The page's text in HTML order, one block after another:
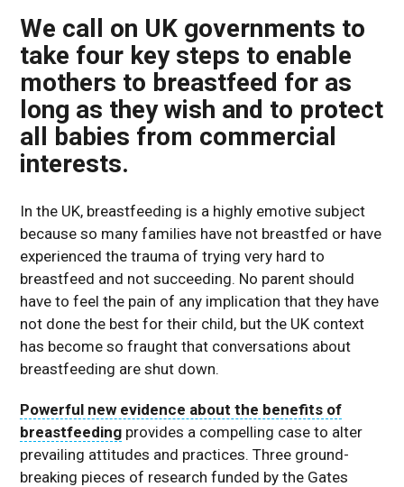
We call on UK governments to
take four key steps to enable
mothers to breastfeed for as
long as they wish and to protect
all babies from commercial
interests.
In the UK, breastfeeding is a highly emotive subject
because so many families have not breastfed or have
experienced the trauma of trying very hard to
breastfeed and not succeeding. No parent should
have to feel the pain of any implication that they have
not done the best for their child, but the UK context
has become so fraught that conversations about
breastfeeding are shut down.
Powerful new evidence about the benefits of
breastfeeding provides a compelling case to alter
prevailing attitudes and practices. Three ground-
breaking pieces of research funded by the Gates